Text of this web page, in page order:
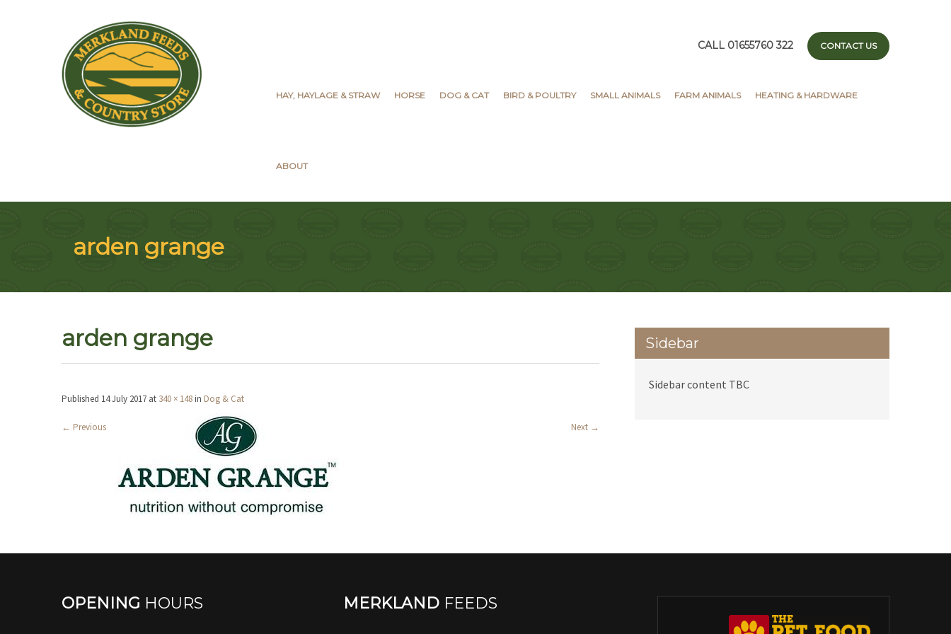
CONTACT US
CALL 01655760 322
HAY, HAYLAGE & STRAW HORSE DOG & CAT BIRD & POULTRY SMALL ANIMALS FARM ANIMALS HEATING & HARDWARE
ABOUT
arden grange
arden grange
Published 14 July 2017 at 340 × 148in Dog & Cat
← Previous Next →
Sidebar
Sidebar content TBC
OPENING HOURS MERKLAND FEEDS